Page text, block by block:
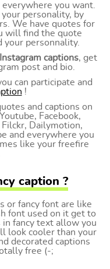
you want.
personality, by
We have quotes for
will find the quote
your personnality.
Instagram captions, get
post and bio.
can participate and
!
and captions on
Facebook,
Filckr, Dailymotion,
and everywhere you
like your freefire
caption ?
or fancy font are like
font used on it get to
in fancy text allow you
look cooler than your
decorated captions
free (-;